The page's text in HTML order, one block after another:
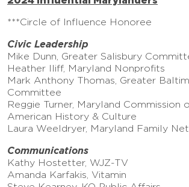
***Circle of Influence Honoree
Civic Leadership
Mike Dunn, Greater Salisbury
Heather Iliff, Maryland Nonprofits
Mark Anthony Thomas, Greater
Committee
Reggie Turner, Maryland Commission
American History & Culture
Laura Weeldryer, Maryland Family
Communications
Kathy Hostetter, WJZ-TV
Amanda Karfakis, Vitamin